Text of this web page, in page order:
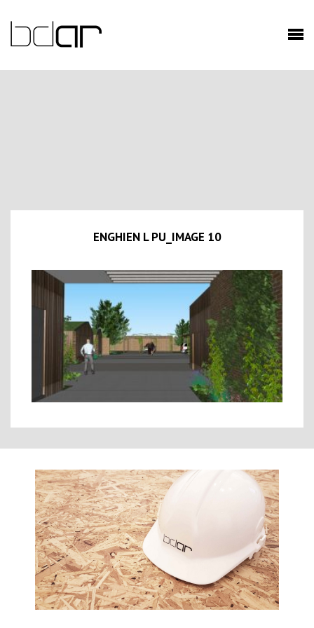
ENGHIEN L PU_IMAGE 10